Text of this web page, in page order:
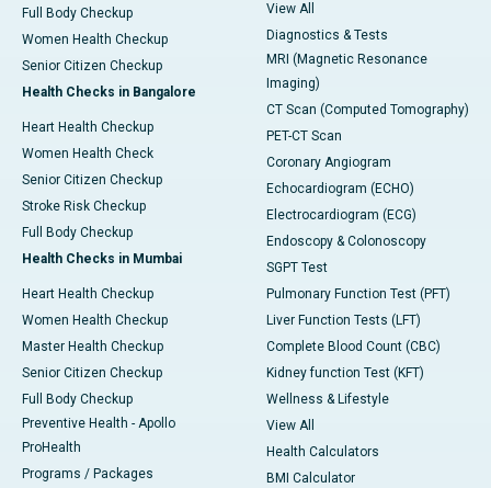
Full Body Checkup
Women Health Checkup
Senior Citizen Checkup
Health Checks in Bangalore
Heart Health Checkup
Women Health Check
Senior Citizen Checkup
Stroke Risk Checkup
Full Body Checkup
Health Checks in Mumbai
Heart Health Checkup
Women Health Checkup
Master Health Checkup
Senior Citizen Checkup
Full Body Checkup
Preventive Health - Apollo
ProHealth
Programs / Packages
View All
Diagnostics & Tests
MRI (Magnetic Resonance
Imaging)
CT Scan (Computed Tomography)
PET-CT Scan
Coronary Angiogram
Echocardiogram (ECHO)
Electrocardiogram (ECG)
Endoscopy & Colonoscopy
SGPT Test
Pulmonary Function Test (PFT)
Liver Function Tests (LFT)
Complete Blood Count (CBC)
Kidney function Test (KFT)
Wellness & Lifestyle
View All
Health Calculators
BMI Calculator